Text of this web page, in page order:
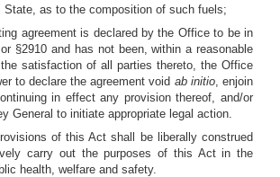
State, as to the composition of such fuels;
agreement is declared by the Office to be in
§2910 and has not been, within a reasonable
satisfaction of all parties thereto, the Office
to declare the agreement void ab initio, enjoin
in effect any provision thereof, and/or
General to initiate appropriate legal action.
of this Act shall be liberally construed
carry out the purposes of this Act in the
health, welfare and safety.